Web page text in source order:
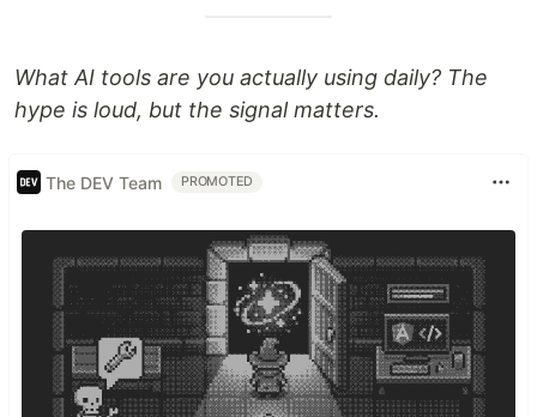
What AI tools are you actually using daily? The
hype is loud, but the signal matters.
The DEV Team PROMOTED